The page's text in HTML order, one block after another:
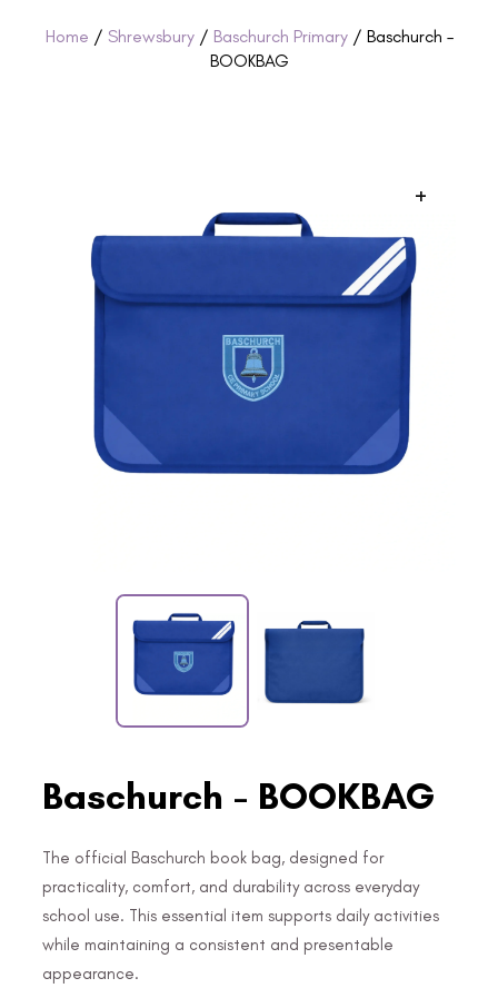
Home / Shrewsbury/ Baschurch Primary/ Baschurch –
BOOKBAG
+
Baschurch - BOOKBAG
The official Baschurch book bag, designed for
practicality, comfort, and durability across everyday
school use. This essential item supports daily activities
while maintaining a consistent and presentable
appearance.